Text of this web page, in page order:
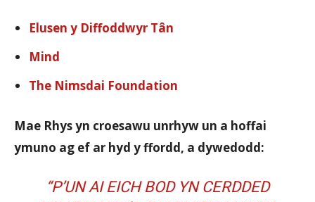
Elusen y Diffoddwyr Tân
Mind
The Nimsdai Foundation
Mae Rhys yn croesawu unrhyw un a hoffai
ymuno ag ef ar hyd y ffordd, a dywedodd:
“P’UN AI EICH BOD YN CERDDED